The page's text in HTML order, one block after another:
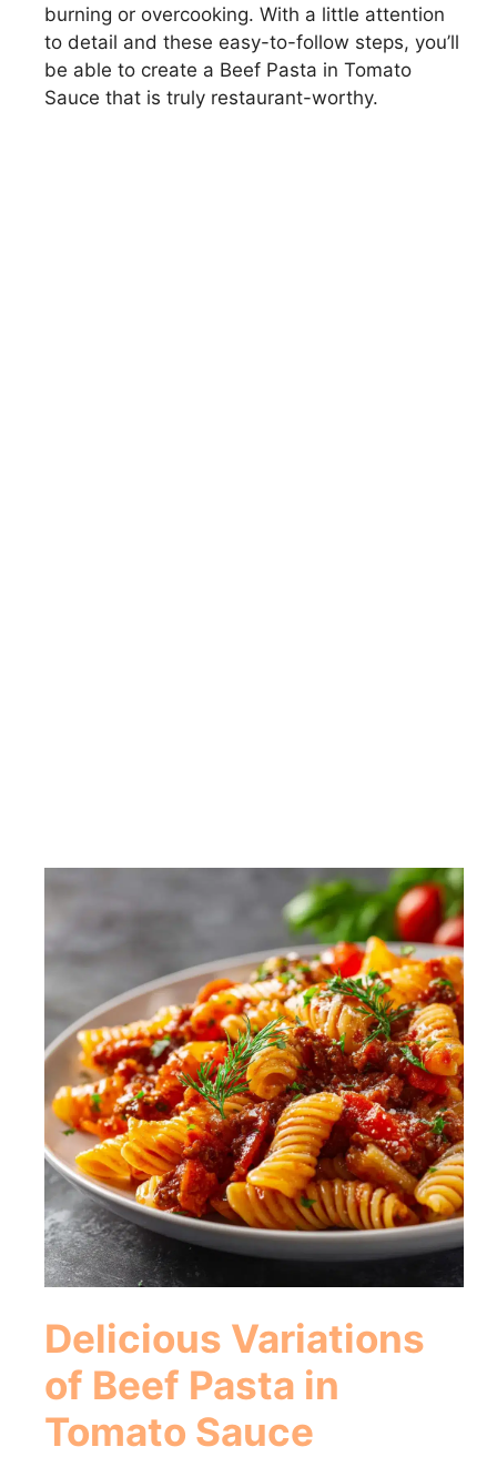
burning or overcooking. With a little attention
to detail and these easy-to-follow steps, you’ll
be able to create a Beef Pasta in Tomato
Sauce that is truly restaurant-worthy.
Delicious Variations
of Beef Pasta in
Tomato Sauce